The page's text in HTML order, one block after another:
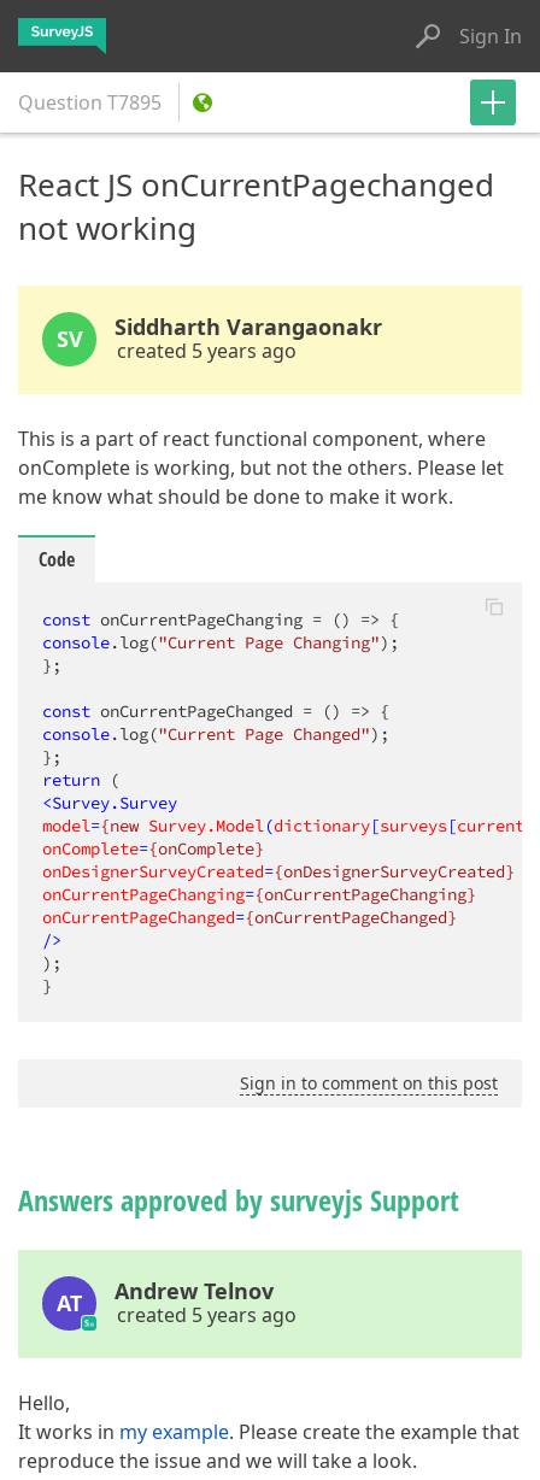
Sign In
Question T7895
React JS onCurrentPagechanged
not working
SV Siddharth Varangaonakr
created 5 years ago
This is a part of react functional component, where
onComplete is working, but not the others. Please let
me know what should be done to make it work.
Code
const onCurrentPageChanging = () =>
console.log("Current Page Changing");
};
const onCurrentPageChanged = () =>
console.log("Current Page Changed");
return
<Survey.Survey
model={new Survey.Model(dictionary[surveys[
onComplete={onComplete}
onDesignerSurveyCreated={onDesignerSurveyCreated}
onCurrentPageChanging={onCurrentPageChanging}
onCurrentPageChanged={onCurrentPageChanged}
/>
);
}
Sign in to comment on this post
Answers approved by surveyjs Support
AT Andrew Telnov
created 5 years ago
Hello,
It works in my example. Please create the example that
reproduce the issue and we will take a look.